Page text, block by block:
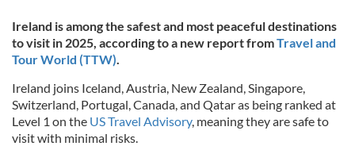
Ireland is among the safest and most peaceful destinations
to visit in 2025, according to a new report fromTravel and
Tour World (TTW).
Ireland joins Iceland, Austria, New Zealand, Singapore,
Switzerland, Portugal, Canada, and Qatar as being ranked at
Level 1 on the US Travel Advisory, meaning they are safe to
visit with minimal risks.